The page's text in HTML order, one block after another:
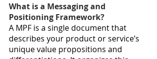
What is a Messaging and
Positioning Framework?
A MPF is a single document that
describes your product or service’s
unique value propositions and